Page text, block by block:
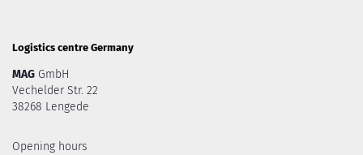
Logistics centre Germany
MAG GmbH
Vechelder Str. 22
38268 Lengede
Opening hours